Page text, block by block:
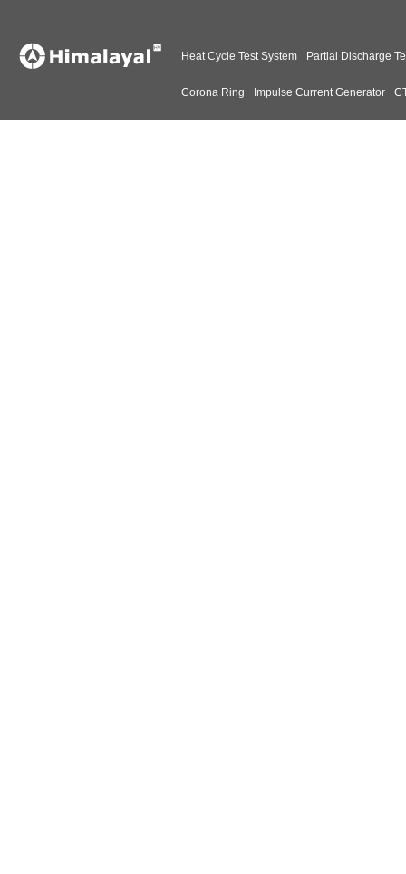
Heat Cycle Test System Partial Discharge
Corona Ring Impulse Current Generator